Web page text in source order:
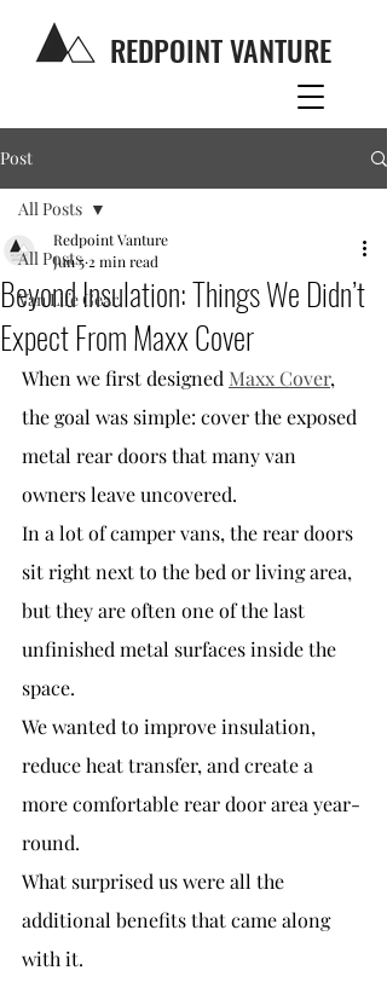
REDPOINT VANTURE
Post
All Posts
Van Life Gear
All Posts
Beyond Insulation: Things We Didn’t
Expect From Maxx Cover
Redpoint Vanture
Jun 5 2 min read
When we first designed Maxx Cover,
the goal was simple: cover the exposed
metal rear doors that many van
owners leave uncovered.
In a lot of camper vans, the rear doors
sit right next to the bed or living area,
but they are often one of the last
unfinished metal surfaces inside the
space.
We wanted to improve insulation,
reduce heat transfer, and create a
more comfortable rear door area year-
round.
What surprised us were all the
additional benefits that came along
with it.